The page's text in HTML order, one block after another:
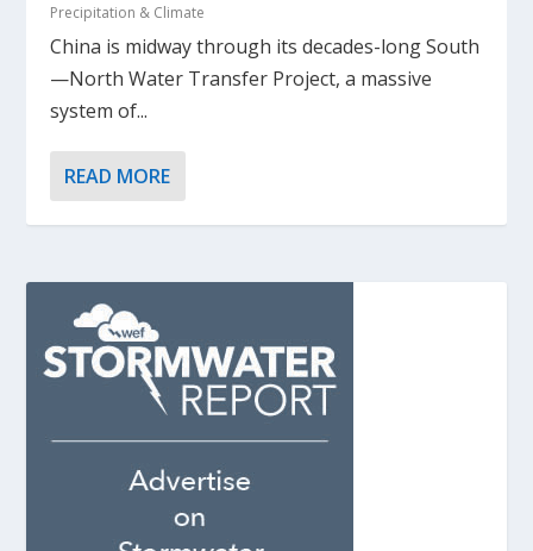
Precipitation & Climate
China is midway through its decades-long South
—North Water Transfer Project, a massive
system of...
READ MORE